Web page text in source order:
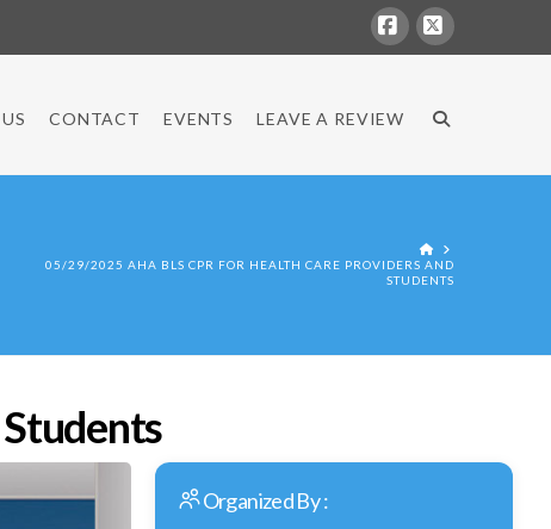
Facebook
X
CONTACT EVENTS LEAVE A REVIEW
HOME
05/29/2025 AHA BLS CPR FOR HEALTH CARE PROVIDERS AND
STUDENTS
Organized By :